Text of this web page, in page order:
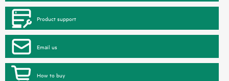
Product support
Email us
How to buy